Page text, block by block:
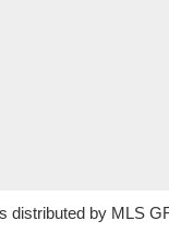
distributed by MLS